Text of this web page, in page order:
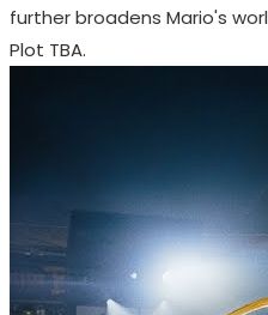
further broadens Mario's
Plot TBA.